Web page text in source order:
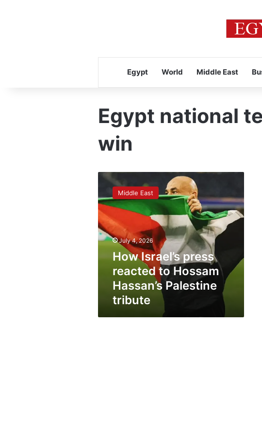
Egypt World Middle East
Egypt national
win
How
Israel’s
press
reacted
Hossam
Hassan’s
Palestine
tribute
Middle East
July 4, 2026
How Israel’s press
reacted to Hossam
Hassan’s Palestine
tribute